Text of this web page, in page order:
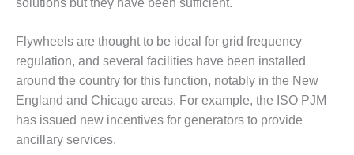
BEST
AWARDS:
PLANTS EARN
OF THE BEST
IN CCJ’S
BEST
Flywheels are thought to be ideal for grid frequency
regulation, and several facilities have been installed
around the country for this function, notably in the New
England and Chicago areas. For example, the ISO PJM
has issued new incentives for generators to provide
ancillary services.